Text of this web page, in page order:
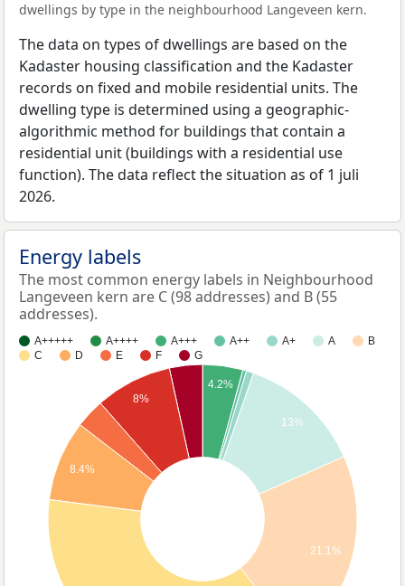
dwellings by type in the neighbourhood Langeveen kern.
The data on types of dwellings are based on the
Kadaster housing classification and the Kadaster
records on fixed and mobile residential units. The
dwelling type is determined using a geographic-
algorithmic method for buildings that contain a
residential unit (buildings with a residential use
function). The data reflect the situation as of 1 juli
2026.
Energy labels
The most common energy labels in Neighbourhood
Langeveen kern are C (98 addresses) and B (55
addresses).
A+++++ A++++ A+++ A++ A+ A
B
C
D E F G
4.2%
13%
21.1%
8%
8.4%